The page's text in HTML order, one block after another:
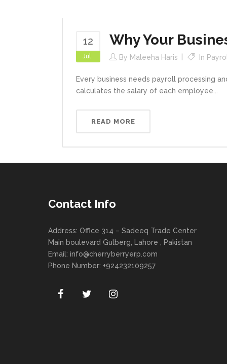
12
Jul
Why Your
By Maleeha Haris In
Every business needs payroll processing
calculates the salary of each employee...
READ MORE
Contact Info
Address: Office 314 – Sadeeq Trade Center
Main boulevard Gulberg, Lahore , Pakistan
Email: info@cherryberryerp.com
Phone Number: +924232109257